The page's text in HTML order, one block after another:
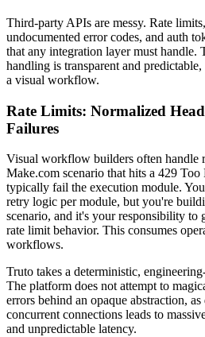
Third-party APIs are messy. Rate
undocumented error codes, and auth
that any integration layer must handle.
handling is transparent and
a visual workflow.
Rate Limits: Normalized
Failures
Visual workflow builders often handle
Make.com scenario that hits a 429
typically fail the execution module.
retry logic per module, but you're
scenario, and it's your responsibility to
rate limit behavior. This consumes
workflows.
Truto takes a deterministic,
The platform does not attempt to
errors behind an opaque abstraction,
concurrent connections leads to
and unpredictable latency.